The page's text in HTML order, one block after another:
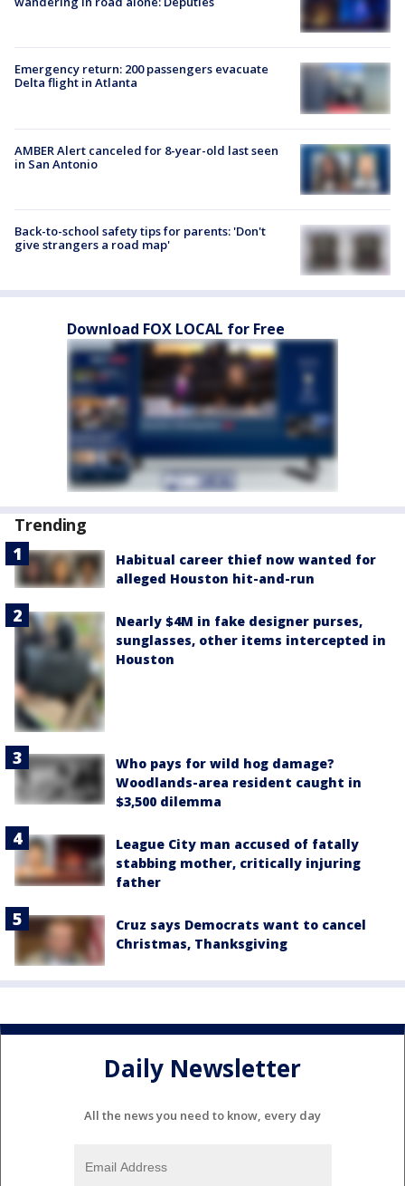
Emergency return: 200 passengers evacuate
Delta flight in Atlanta
AMBER Alert canceled for 8-year-old last seen
in San Antonio
Back-to-school safety tips for parents: 'Don't
give strangers a road map'
Download FOX LOCAL for Free
Trending
Habitual career thief now wanted for
alleged Houston hit-and-run
Nearly $4M in fake designer purses,
sunglasses, other items intercepted in
Houston
Who pays for wild hog damage?
Woodlands-area resident caught in
$3,500 dilemma
League City man accused of fatally
stabbing mother, critically injuring
father
Cruz says Democrats want to cancel
Christmas, Thanksgiving
Daily Newsletter
All the news you need to know, every day